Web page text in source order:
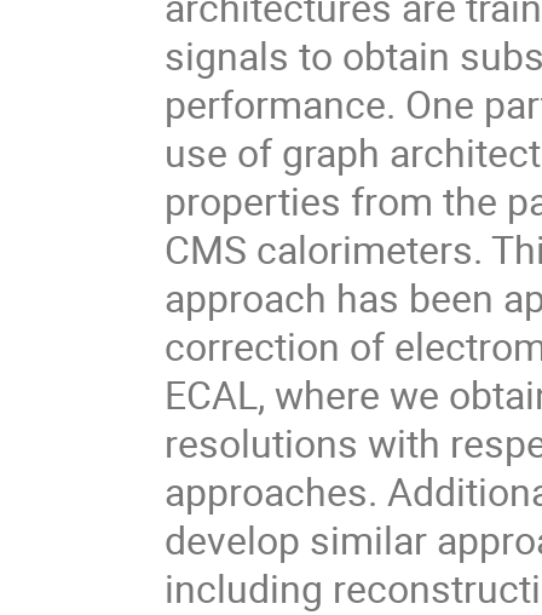
signals to obtain
performance. One
use of graph
properties from the
CMS calorimeters.
approach has been
correction of
ECAL, where we
resolutions with
approaches.
develop similar
including